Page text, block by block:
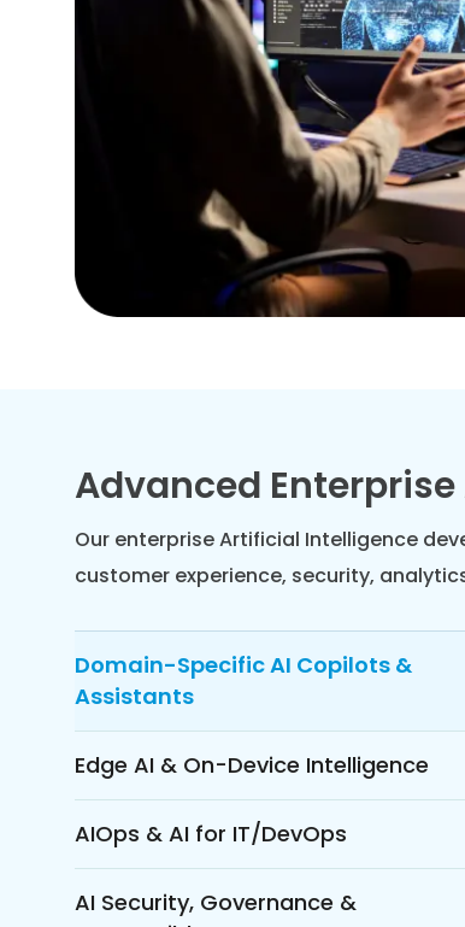
Advanced
Our enterprise Artificial Intelligence
customer experience, security,
Domain-Specific AI Copilots &
Assistants
Edge AI & On-Device Intelligence
AIOps & AI for IT/DevOps
AI Security, Governance &